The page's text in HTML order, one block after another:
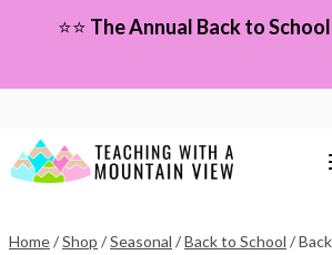
content
⭐⭐ The Annual Back to School
Home/Shop /Seasonal /Back to School /